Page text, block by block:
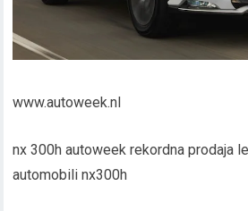
www.autoweek.nl
nx 300h autoweek rekordna prodaja
automobili nx300h